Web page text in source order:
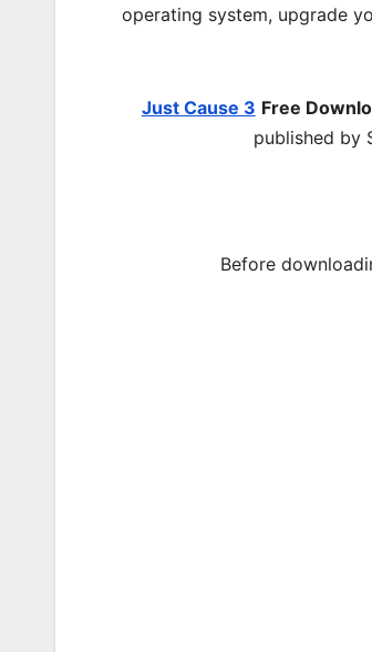
operating system, upgrade
Just Cause 3 Free
published by
Before